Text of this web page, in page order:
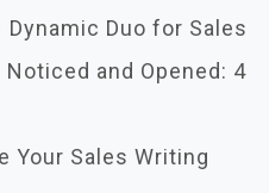
Duo for Sales
and Opened: 4
Your Sales Writing